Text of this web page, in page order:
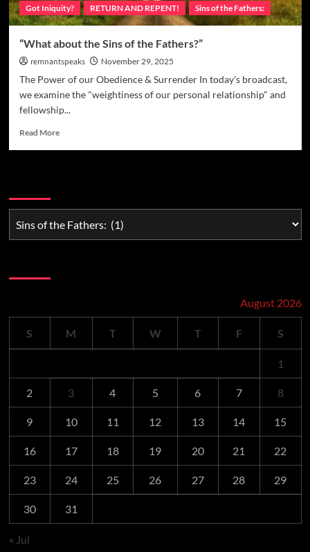
Got Iniquity? RETURN AND REPENT! Sins of the Fathers:
“What about the Sins of the Fathers?”
remnantspeaks November 29, 2025
The Power of our Obedience & Surrender In today's broadcast,
we examine the "weightiness of our personal relationship" and
fellowship...
Read More
August 2026
S M T W T F S
1
2 3 4 5 6 7 8
9 10 11 12 13 14 15
16 17 18 19 20 21 22
23 24 25 26 27 28 29
30 31
« Jul